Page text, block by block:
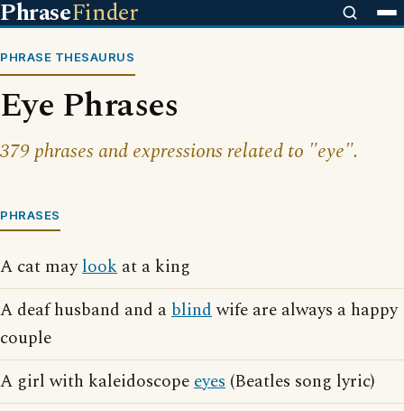
PhraseFinder
PHRASE THESAURUS
Eye Phrases
379 phrases and expressions related to "eye".
PHRASES
A cat maylook at a king
A deaf husband and ablindwife are always a happy
couple
A girl with kaleidoscopeeyes (Beatles song lyric)